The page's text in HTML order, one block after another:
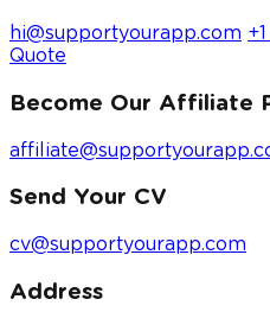
hi@supportyourapp.com
Quote
Become Our Affiliate
Send Your CV
cv@supportyourapp.com
Address